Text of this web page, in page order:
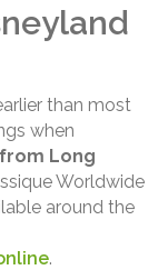
than most
when
Long
Worldwide
around the
.